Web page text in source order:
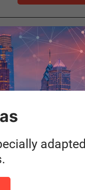
During the last
accelerate their
pandemic, more
working from
“Diversity
employees’ varied
positive way and
adapted